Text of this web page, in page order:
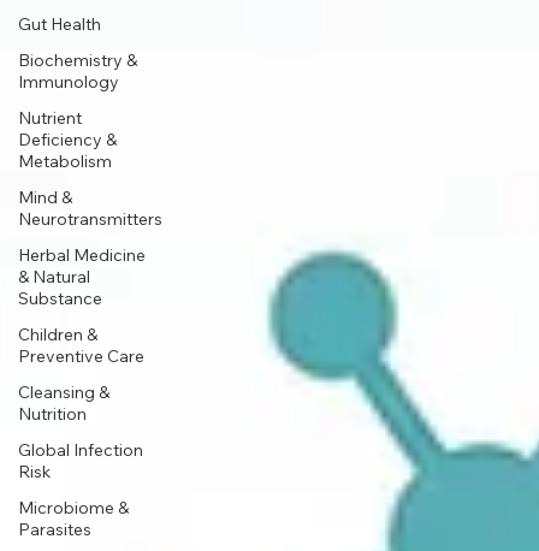
Gut Health
Biochemistry &
Immunology
Nutrient
Deficiency &
Metabolism
Mind &
Neurotransmitters
Herbal Medicine
& Natural
Substance
Children &
Preventive Care
Cleansing &
Nutrition
Global Infection
Risk
Microbiome &
Parasites